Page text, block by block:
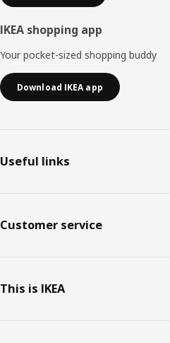
IKEA shopping app
Your pocket-sized shopping buddy
Download IKEA app
Useful links
Customer service
This is IKEA